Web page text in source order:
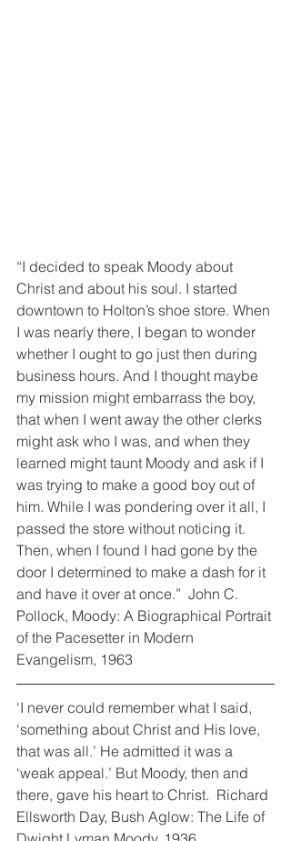
“I decided to speak Moody about
Christ and about his soul. I started
downtown to Holton’s shoe store. When
I was nearly there, I began to wonder
whether I ought to go just then during
business hours. And I thought maybe
my mission might embarrass the boy,
that when I went away the other clerks
might ask who I was, and when they
learned might taunt Moody and ask if I
was trying to make a good boy out of
him. While I was pondering over it all, I
passed the store without noticing it.
Then, when I found I had gone by the
door I determined to make a dash for it
and have it over at once.”  John C.
Pollock, Moody: A Biographical Portrait
of the Pacesetter in Modern
Evangelism, 1963
‘I never could remember what I said,
‘something about Christ and His love,
that was all.’ He admitted it was a
‘weak appeal.’ But Moody, then and
there, gave his heart to Christ.  Richard
Ellsworth Day, Bush Aglow: The Life of